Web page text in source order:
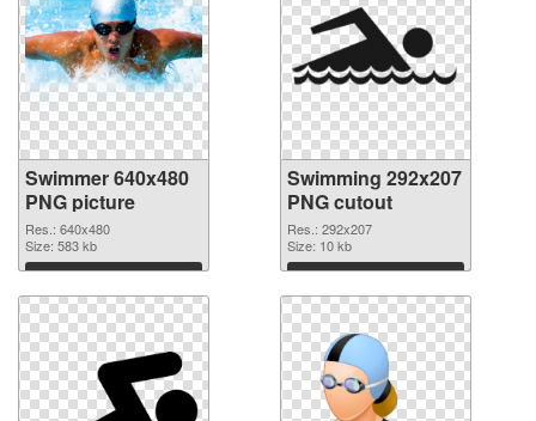
Swimmer 640x480
PNG picture
Res.: 640x480
Size: 583 kb
Download
Swimming 292x207
PNG cutout
Res.: 292x207
Size: 10 kb
Download